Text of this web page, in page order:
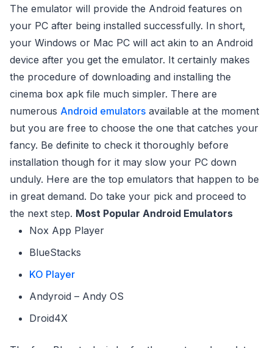
The emulator will provide the Android features on
your PC after being installed successfully. In short,
your Windows or Mac PC will act akin to an Android
device after you get the emulator. It certainly makes
the procedure of downloading and installing the
cinema box apk file much simpler. There are
numerous Android emulators available at the moment
but you are free to choose the one that catches your
fancy. Be definite to check it thoroughly before
installation though for it may slow your PC down
unduly. Here are the top emulators that happen to be
in great demand. Do take your pick and proceed to
the next step. Most Popular Android Emulators
Nox App Player
BlueStacks
KO Player
Andyroid – Andy OS
Droid4X